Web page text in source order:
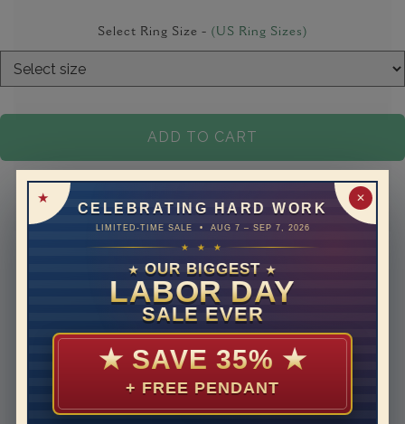
✕
CELEBRATING HARD WORK
LIMITED-TIME SALE • AUG 7 – SEP 7, 2026
★ ★ ★
★ OUR BIGGEST ★
LABOR DAY
SALE EVER
★ SAVE 35% ★
+ FREE PENDANT
Select Ring Size - (US Ring Sizes)
ADD TO CART
Models used on this site are 3D computerized models, they
are not real persons. They are computer generated and are
used to simulate users’ experience.
REVIEWS